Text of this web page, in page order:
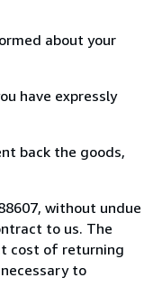
about your
have expressly
back the goods,
without undue
to us. The
cost of returning
to